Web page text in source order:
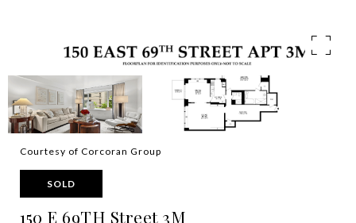
Courtesy of Corcoran Group
SOLD
150 E 69TH Street 3M